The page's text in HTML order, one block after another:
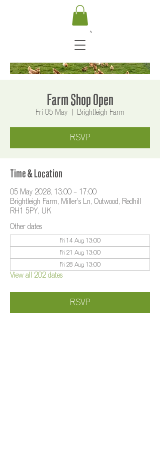
Farm Shop Open
Fri 05 May Brightleigh Farm
RSVP
Time & Location
05 May 2028, 13:00 – 17:00
Brightleigh Farm, Miller's Ln, Outwood, Redhill
RH1 5PY, UK
Other dates
Fri 14 Aug, 13:00
Fri 21 Aug, 13:00
Fri 28 Aug, 13:00
View all 202 dates
RSVP